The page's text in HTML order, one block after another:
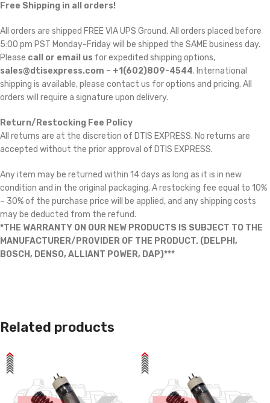
Free Shipping in all orders!
All orders are shipped FREE VIA UPS Ground. All orders placed before
5:00 pm PST Monday-Friday will be shipped the SAME business day.
Please call or email us for expedited shipping options,
sales@dtisexpress.com – +1(602)809-4544. International
shipping is available, please contact us for options and pricing. All
orders will require a signature upon delivery.
Return/Restocking Fee Policy
All returns are at the discretion of DTIS EXPRESS. No returns are
accepted without the prior approval of DTIS EXPRESS.
Any item may be returned within 14 days as long as it is in new
condition and in the original packaging. A restocking fee equal to 10%
– 30% of the purchase price will be applied, and any shipping costs
may be deducted from the refund.
*THE WARRANTY ON OUR NEW PRODUCTS IS SUBJECT TO THE
MANUFACTURER/PROVIDER OF THE PRODUCT. (DELPHI,
BOSCH, DENSO, ALLIANT POWER, DAP)***
Related products